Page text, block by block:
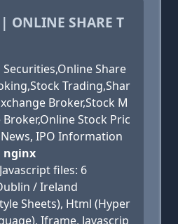
ONLINE SHARE T
Share
Trading,Shar
Broker,Stock M
Stock Pric
IPO Information
nginx
files: 6
/ Ireland
Sheets), Html (Hyper
Iframe, Javascrip